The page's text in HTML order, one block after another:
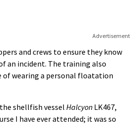
Advertisement
and crews to ensure they know
an incident. The training also
of wearing a personal floatation
shellfish vessel Halcyon LK467,
I have ever attended; it was so